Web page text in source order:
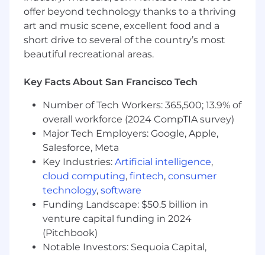
facilitate faster velocity of sales cycle.
Oversee the optimization of the company's
website to improve the B2B user
experience and drive conversions.
Monitor key performance indicators (KPIs)
to measure campaign effectiveness and
identify areas for improvement.
WHAT YOU'LL BRING
5-8 years of experience in B2B marketing,
with a proven track record of success in
driving revenue growth.
Startup experience, particularly as the
founding member of a B2B marketing
function.
Player/Coach mindset, with the ability and
willingness to start as an IC and grow into
offer beyond technology thanks to a thriving
art and music scene, excellent food and a
short drive to several of the country’s most
beautiful recreational areas.
Key Facts About San Francisco Tech
Number of Tech Workers: 365,500; 13.9% of
overall workforce (2024 CompTIA survey)
Major Tech Employers: Google, Apple,
Salesforce, Meta
Key Industries: Artificial intelligence,
cloud computing, fintech, consumer
technology, software
Funding Landscape: $50.5 billion in
venture capital funding in 2024
(Pitchbook)
Notable Investors: Sequoia Capital,